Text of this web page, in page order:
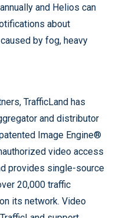
and Helios can
about
by fog, heavy
TrafficLand has
and distributor
Image Engine®
video access
provides single-source
20,000 traffic
its network. Video